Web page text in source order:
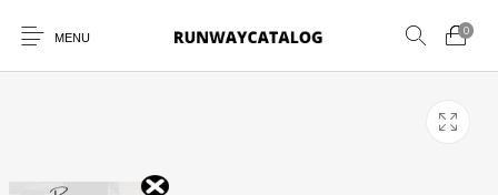
MENU
0